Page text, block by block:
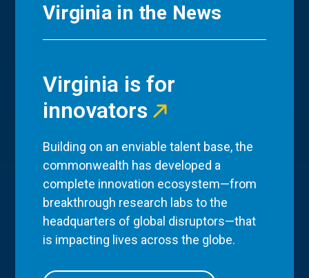
Virginia in the News
Virginia is for
innovators
Building on an enviable talent base, the
commonwealth has developed a
complete innovation ecosystem—from
breakthrough research labs to the
headquarters of global disruptors—that
is impacting lives across the globe.